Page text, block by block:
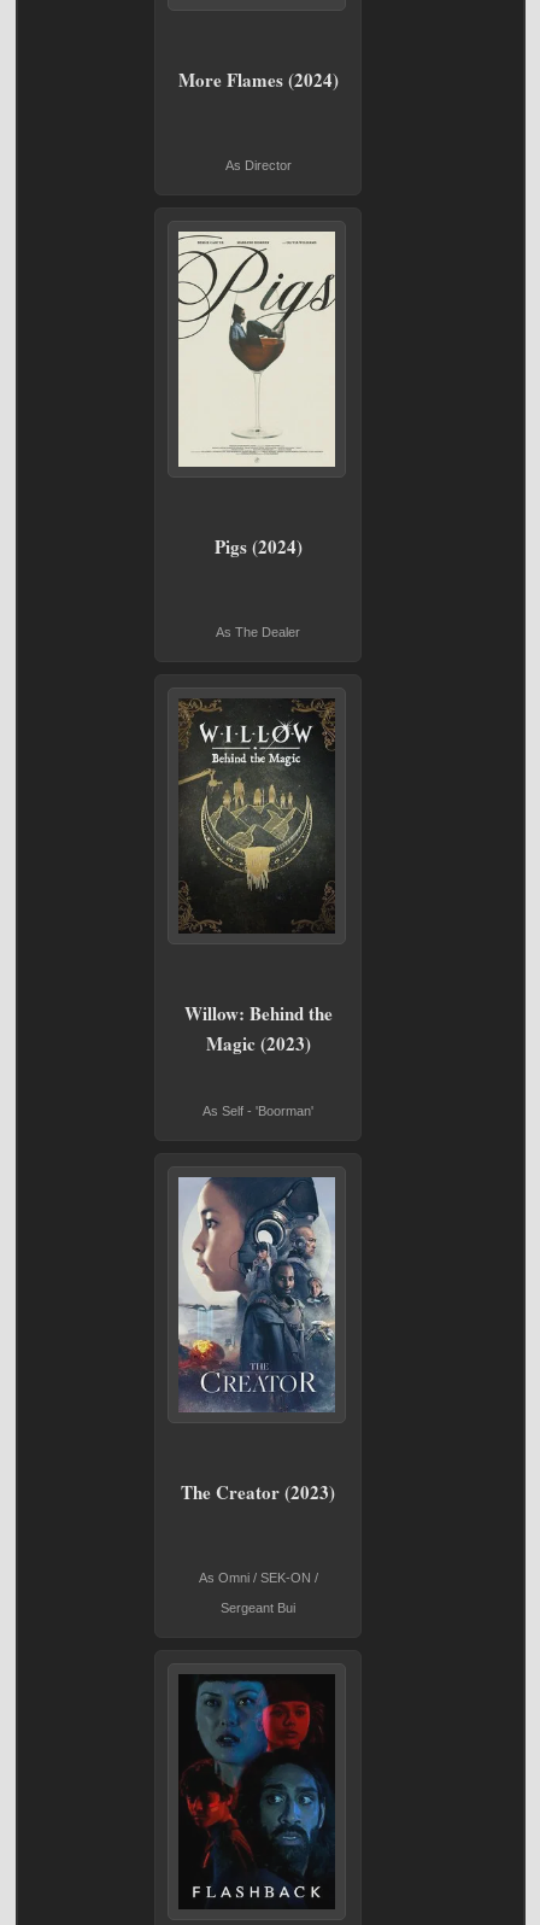
More Flames (2024)
As Director
Pigs (2024)
As The Dealer
Willow: Behind the
Magic (2023)
As Self - 'Boorman'
The Creator (2023)
As Omni / SEK-ON /
Sergeant Bui